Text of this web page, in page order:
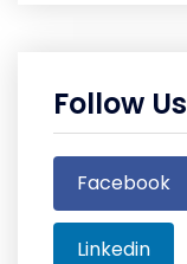
Follow Us
Facebook
Linkedin